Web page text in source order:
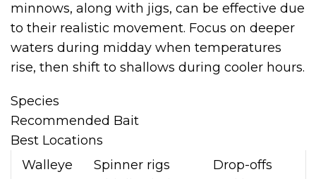
minnows, along with jigs, can be effective due
to their realistic movement. Focus on deeper
waters during midday when temperatures
rise, then shift to shallows during cooler hours.
Species
Recommended Bait
Best Locations
Walleye
Spinner rigs
Drop-offs